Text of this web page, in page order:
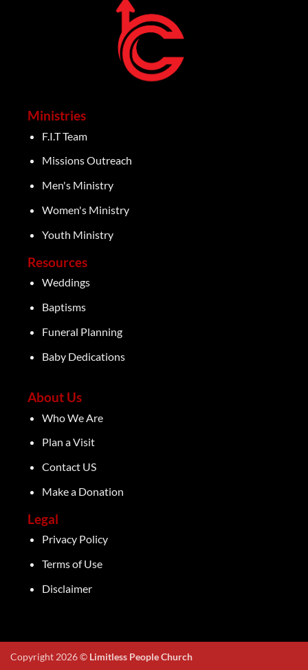
Ministries
F.I.T Team
Missions Outreach
Men's Ministry
Women's Ministry
Youth Ministry
Resources
Weddings
Baptisms
Funeral Planning
Baby Dedications
About Us
Who We Are
Plan a Visit
Contact US
Make a Donation
Legal
Privacy Policy
Terms of Use
Disclaimer
Copyright 2026 © Limitless People Church